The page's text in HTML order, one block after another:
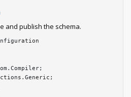
and publish the schema.